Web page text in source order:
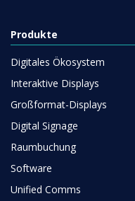
Produkte
Digitales Ökosystem
Interaktive Displays
Großformat-Displays
Digital Signage
Raumbuchung
Software
Unified Comms